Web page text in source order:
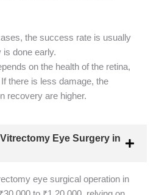
the success rate is usually
is done early.
on the health of the retina,
there is less damage, the
recovery are higher.
Eye Surgery in
eye surgical operation in